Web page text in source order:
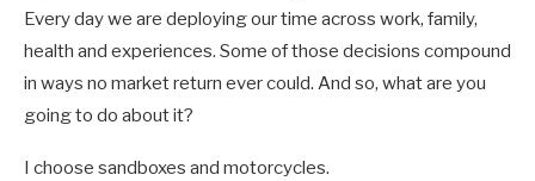
Every day we are deploying our time across work, family,
health and experiences. Some of those decisions compound
in ways no market return ever could. And so, what are you
going to do about it?
I choose sandboxes and motorcycles.